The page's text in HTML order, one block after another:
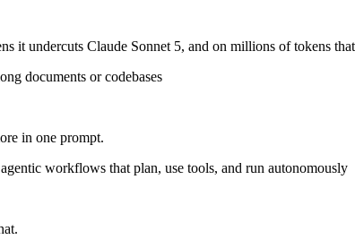
it undercuts Claude Sonnet 5, and on millions of tokens
documents or codebases
in one prompt.
workflows that plan, use tools, and run autonomously